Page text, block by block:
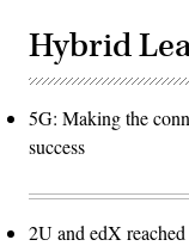
Hybrid
5G: Making the
success
2U and edX